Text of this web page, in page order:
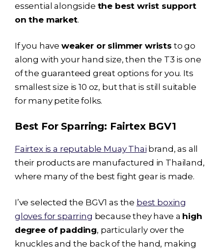
essential alongside the best wrist support
on the market.
If you have weaker or slimmer wrists to go
along with your hand size, then the T3 is one
of the guaranteed great options for you. Its
smallest size is 10 oz, but that is still suitable
for many petite folks.
Best For Sparring: Fairtex BGV1
Fairtex is a reputable Muay Thai brand, as all
their products are manufactured in Thailand,
where many of the best fight gear is made.
I’ve selected the BGV1 as the best boxing
gloves for sparring because they have a high
degree of padding, particularly over the
knuckles and the back of the hand, making